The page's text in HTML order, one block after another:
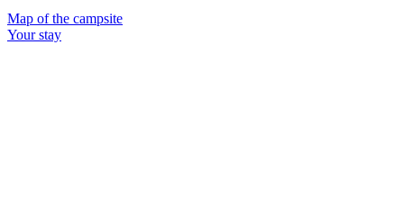
Map of the campsite
Your stay